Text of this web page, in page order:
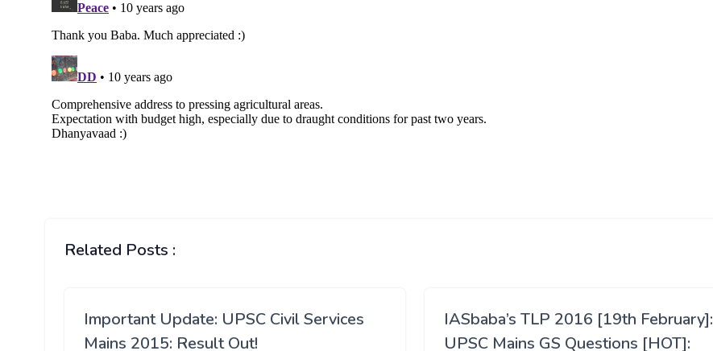
Related Posts :
Important Update: UPSC Civil Services
Mains 2015: Result Out!
IASbaba’s TLP 2016 [19th February]:
UPSC Mains GS Questions [HOT]: